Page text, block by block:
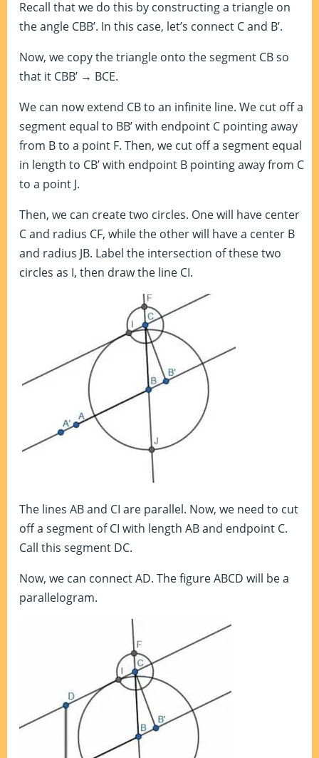
Recall that we do this by constructing a triangle on
the angle CBB’. In this case, let’s connect C and B’.
Now, we copy the triangle onto the segment CB so
that it CBB’ → BCE.
We can now extend CB to an infinite line. We cut off a
segment equal to BB’ with endpoint C pointing away
from B to a point F. Then, we cut off a segment equal
in length to CB’ with endpoint B pointing away from C
to a point J.
Then, we can create two circles. One will have center
C and radius CF, while the other will have a center B
and radius JB. Label the intersection of these two
circles as I, then draw the line CI.
The lines AB and CI are parallel. Now, we need to cut
off a segment of CI with length AB and endpoint C.
Call this segment DC.
Now, we can connect AD. The figure ABCD will be a
parallelogram.